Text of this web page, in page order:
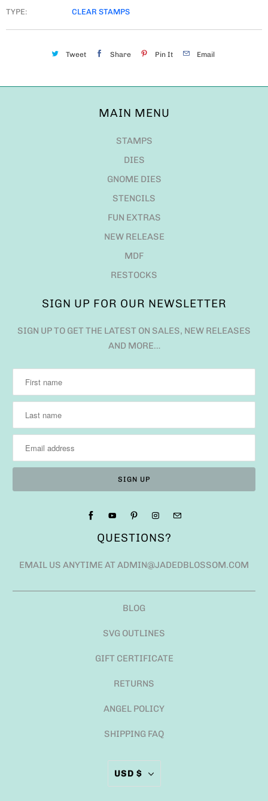
TYPE:
CLEAR STAMPS
Tweet Share Pin It Email
MAIN MENU
STAMPS
DIES
GNOME DIES
STENCILS
FUN EXTRAS
NEW RELEASE
MDF
RESTOCKS
SIGN UP FOR OUR NEWSLETTER
SIGN UP TO GET THE LATEST ON SALES, NEW RELEASES
AND MORE…
QUESTIONS?
EMAIL US ANYTIME AT ADMIN@JADEDBLOSSOM.COM
BLOG
SVG OUTLINES
GIFT CERTIFICATE
RETURNS
ANGEL POLICY
SHIPPING FAQ
USD $